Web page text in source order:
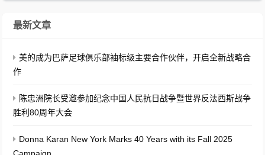
最新文章
美的成为巴萨足球俱乐部袖标级主要合作伙伴，开启全新战略合
作
陈忠洲院长受邀参加纪念中国人民抗日战争暨世界反法西斯战争
胜利80周年大会
Donna Karan New York Marks 40 Years with its Fall 2025